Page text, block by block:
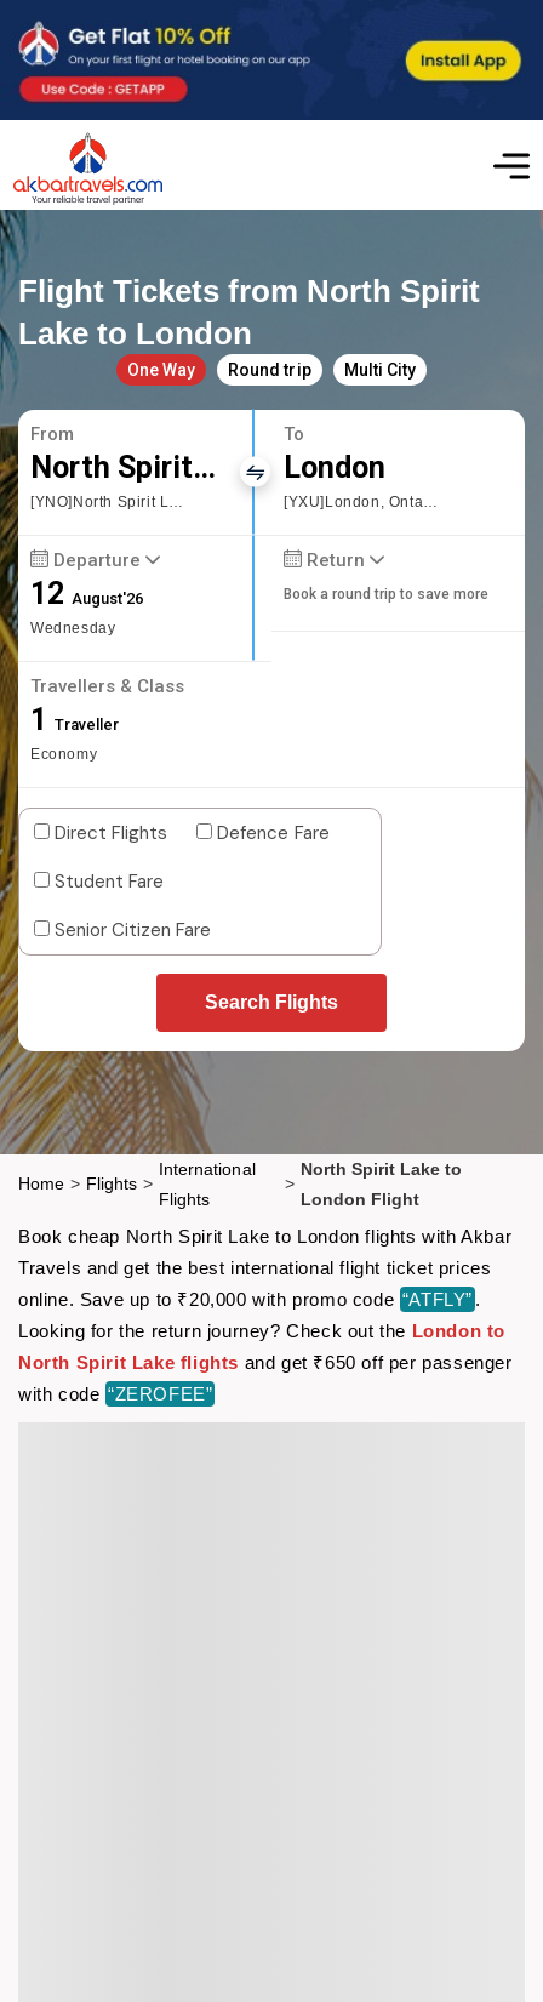
Flight Tickets from North Spirit
Lake to London
One Way Round trip Multi City
From
North Spirit Lake
[YNO]North Spirit Lake
To
London
[YXU]London, Ontario
Departure
12August'26
Wednesday
Return
Book a round trip to save more
Travellers & Class
1 Traveller
Economy
Direct Flights
Defence Fare
Student Fare
Senior Citizen Fare
Search Flights
Home > Flights >
International
Flights
>
North Spirit Lake to
London Flight
Book cheap North Spirit Lake to London flights with Akbar
Travels and get the best international flight ticket prices
online. Save up to ₹20,000 with promo code “ATFLY” .
Looking for the return journey? Check out the London to
North Spirit Lake flights and get ₹650 off per passenger
with code “ZEROFEE”